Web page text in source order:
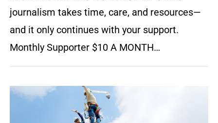
journalism takes time, care, and resources—
and it only continues with your support.
Monthly Supporter $10 A MONTH…